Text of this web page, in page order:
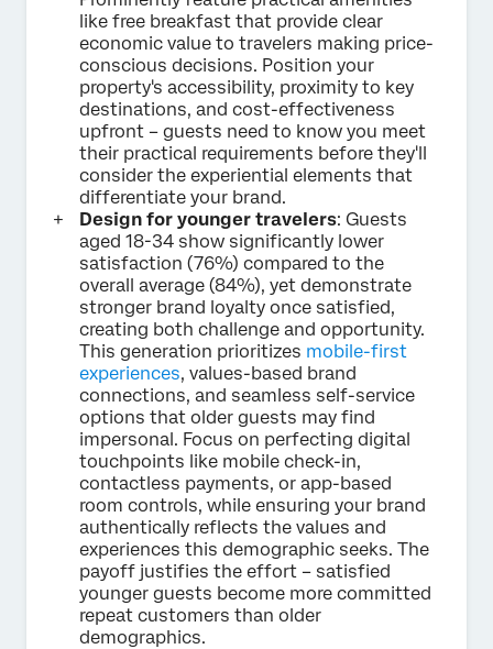
like free breakfast that provide clear
economic value to travelers making price-
conscious decisions. Position your
property's accessibility, proximity to key
destinations, and cost-effectiveness
upfront – guests need to know you meet
their practical requirements before they'll
consider the experiential elements that
differentiate your brand.
Design for younger travelers: Guests
aged 18-34 show significantly lower
satisfaction (76%) compared to the
overall average (84%), yet demonstrate
stronger brand loyalty once satisfied,
creating both challenge and opportunity.
This generation prioritizes mobile-first
experiences, values-based brand
connections, and seamless self-service
options that older guests may find
impersonal. Focus on perfecting digital
touchpoints like mobile check-in,
contactless payments, or app-based
room controls, while ensuring your brand
authentically reflects the values and
experiences this demographic seeks. The
payoff justifies the effort – satisfied
younger guests become more committed
repeat customers than older
demographics.